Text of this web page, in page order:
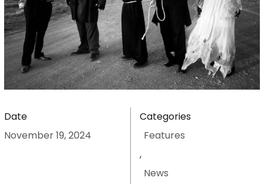
Date
November 19, 2024
Categories
Features
,
News